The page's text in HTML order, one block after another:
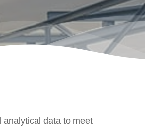
analytical data to meet